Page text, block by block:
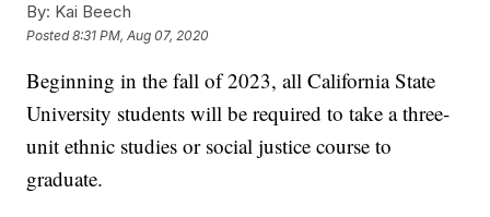
By: Kai Beech
Posted8:31 PM, Aug 07, 2020
Beginning in the fall of 2023, all California State
University students will be required to take a three-
unit ethnic studies or social justice course to
graduate.